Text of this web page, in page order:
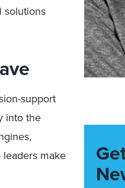
solutions
support
into the
make